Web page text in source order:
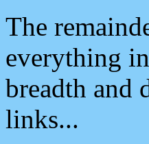
The
everything
breadth and
links...